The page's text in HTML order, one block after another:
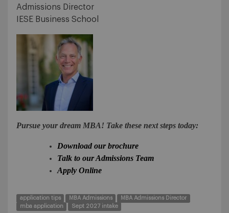
Admissions Director
IESE Business School
Pursue your dream MBA! Take these next steps today:
Download our brochure
Talk to our Admissions Team
Apply Online
application tips MBA Admissions
MBA Admissions Director
mba application
Sept 2027 intake